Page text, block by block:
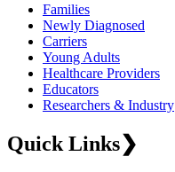
Families
Newly Diagnosed
Carriers
Young Adults
Healthcare Providers
Educators
Researchers & Industry
Quick Links❯